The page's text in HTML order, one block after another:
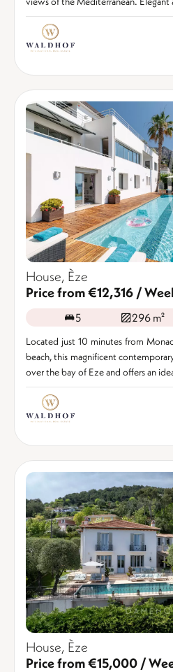
House, Èze
Price from €12,316 /
5 296 m²
Located just 10 minutes from
beach, this magnificent
over the bay of Eze and offers an
House, Èze
Price from €15,000 /